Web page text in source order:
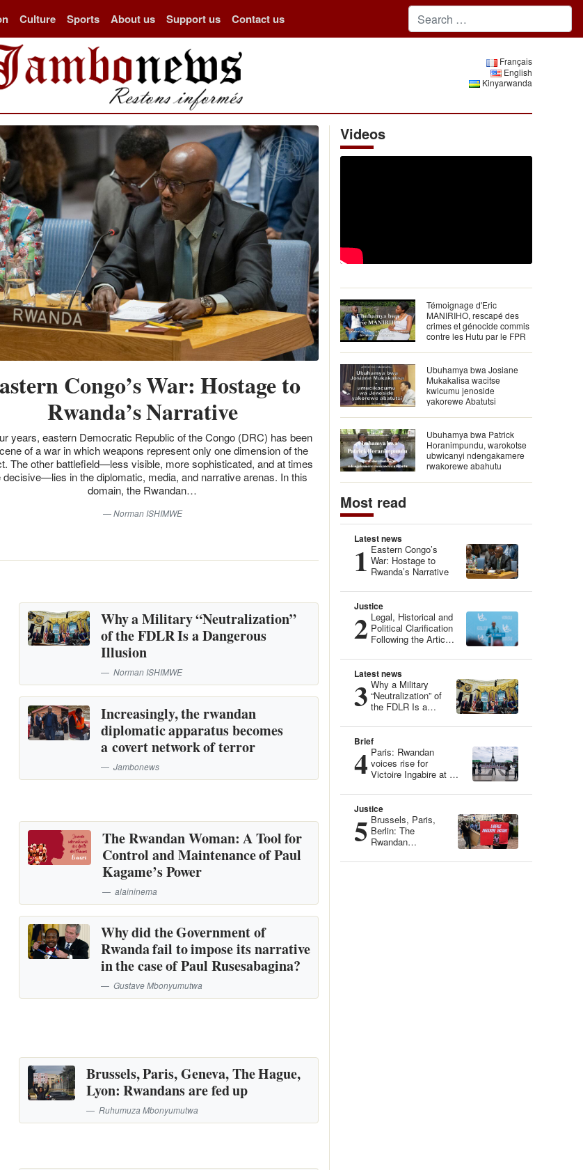
Culture Sports About us Support us Contact us
Français
English
Kinyarwanda
Congo’s War: Hostage to
Rwanda’s Narrative
years, eastern Democratic Republic of the Congo (DRC) has been
of a war in which weapons represent only one dimension of the
The other battlefield—less visible, more sophisticated, and at times
decisive—lies in the diplomatic, media, and narrative arenas. In this
domain, the Rwandan…
Norman ISHIMWE
Why a Military “Neutralization”
of the FDLR Is a Dangerous
Illusion
Norman ISHIMWE
Increasingly, the rwandan
diplomatic apparatus becomes
a covert network of terror
Jambonews
The Rwandan Woman: A Tool for
Control and Maintenance of Paul
Kagame’s Power
alaininema
Why did the Government of
Rwanda fail to impose its narrative
in the case of Paul Rusesabagina?
Gustave Mbonyumutwa
Brussels, Paris, Geneva, The Hague,
Lyon: Rwandans are fed up
Ruhumuza Mbonyumutwa
Videos
Témoignage d'Eric
MANIRIHO, rescapé des
crimes et génocide commis
contre les Hutu par le FPR
Ubuhamya bwa Josiane
Mukakalisa wacitse
kwicumu jenoside
yakorewe Abatutsi
Ubuhamya bwa Patrick
Horanimpundu, warokotse
ubwicanyi ndengakamere
rwakorewe abahutu
Most read
Latest news
1 Eastern Congo’s
War: Hostage to
Rwanda’s Narrative
Justice
2 Legal, Historical and
Political Clarification
Following the Article
Belgium, Guardian
of Genetic Heritage”
Latest news
3 Why a Military
“Neutralization” of
the FDLR Is a
Brief
4 Paris: Rwandan
voices rise for
Victoire Ingabire at an
Justice
5 Brussels, Paris,
Berlin: The
Rwandan
Mobilizes for